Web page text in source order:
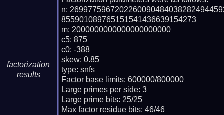
factorization
results
n:
855901089765151541436639154273
m: 2000000000000000000000
c5: 875
c0: -388
skew: 0.85
type: snfs
Factor base limits: 600000/800000
Large primes per side: 3
Large prime bits: 25/25
Max factor residue bits: 46/46